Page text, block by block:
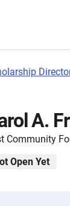
A.
Community
Open Yet